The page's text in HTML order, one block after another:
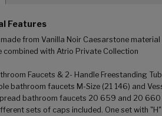
Features
from Vanilla Noir Caesarstone material
combined with Atrio Private Collection
Faucets & 2- Handle Freestanding
bathroom faucets M-Size (21 146) and
bathroom faucets 20 659 and 20 660
sets of caps included. One set with